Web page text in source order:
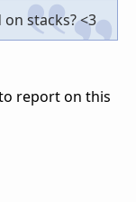
stacks? <3
report on this